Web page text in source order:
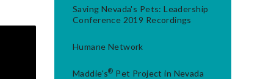
Saving Nevada's Pets: Leadership
Conference 2019 Recordings
Humane Network
Maddie's® Pet Project in Nevada